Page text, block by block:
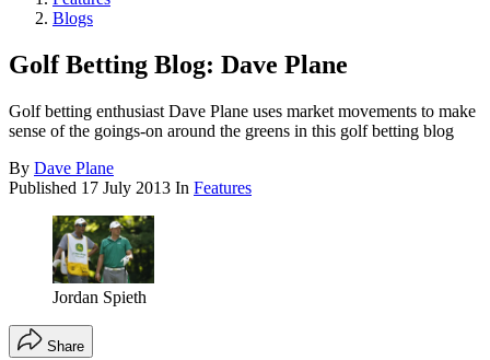
Blogs
Golf Betting Blog: Dave Plane
Golf betting enthusiast Dave Plane uses market movements to make
sense of the goings-on around the greens in this golf betting blog
By Dave Plane
Published 17 July 2013 In Features
Jordan Spieth
Share